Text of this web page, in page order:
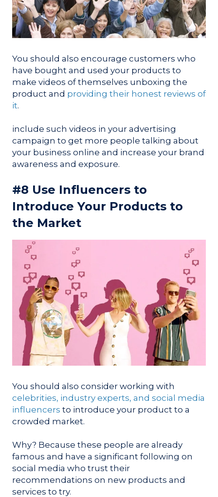
You should also encourage customers who
have bought and used your products to
make videos of themselves unboxing the
product and providing their honest reviews of
it.
include such videos in your advertising
campaign to get more people talking about
your business online and increase your brand
awareness and exposure.
#8 Use Influencers to
Introduce Your Products to
the Market
You should also consider working with
celebrities, industry experts, and social media
influencers to introduce your product to a
crowded market.
Why? Because these people are already
famous and have a significant following on
social media who trust their
recommendations on new products and
services to try.